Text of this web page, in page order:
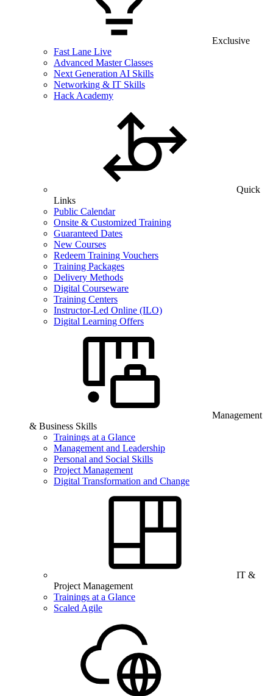
Exclusive
Fast Lane Live
Advanced Master Classes
Next Generation AI Skills
Networking & IT Skills
Hack Academy
Quick
Links
Public Calendar
Onsite & Customized Training
Guaranteed Dates
New Courses
Redeem Training Vouchers
Training Packages
Delivery Methods
Digital Courseware
Training Centers
Instructor-Led Online (ILO)
Digital Learning Offers
Management
& Business Skills
Trainings at a Glance
Management and Leadership
Personal and Social Skills
Project Management
Digital Transformation and Change
IT &
Project Management
Trainings at a Glance
Scaled Agile